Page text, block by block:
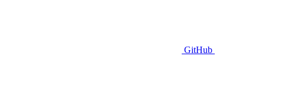
GitHub